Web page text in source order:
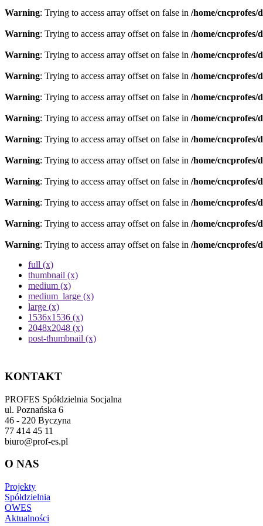
Warning: Trying to access array offset on false in /home/cncprofes/
Warning: Trying to access array offset on false in /home/cncprofes/
Warning: Trying to access array offset on false in /home/cncprofes/
Warning: Trying to access array offset on false in /home/cncprofes/
Warning: Trying to access array offset on false in /home/cncprofes/
Warning: Trying to access array offset on false in /home/cncprofes/
Warning: Trying to access array offset on false in /home/cncprofes/
Warning: Trying to access array offset on false in /home/cncprofes/
Warning: Trying to access array offset on false in /home/cncprofes/
Warning: Trying to access array offset on false in /home/cncprofes/
Warning: Trying to access array offset on false in /home/cncprofes/
Warning: Trying to access array offset on false in /home/cncprofes/
full (x)
thumbnail (x)
medium (x)
medium_large (x)
large (x)
1536x1536 (x)
2048x2048 (x)
post-thumbnail (x)
KONTAKT
PROFES Spółdzielnia Socjalna
ul. Poznańska 6
46 - 220 Byczyna
77 414 45 11
biuro@prof-es.pl
O NAS
Projekty
Spółdzielnia
OWES
Aktualności